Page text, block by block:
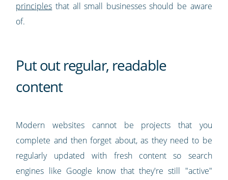
principles that all small businesses should be aware
of.
Put out regular, readable
content
Modern websites cannot be projects that you
complete and then forget about, as they need to be
regularly updated with fresh content so search
engines like Google know that they're still "active"